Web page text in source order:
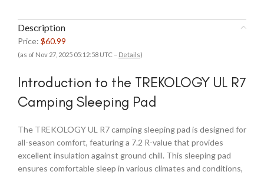
Description
Price: $60.99
(as of Nov 27, 2025 05:12:58 UTC – Details)
Introduction to the TREKOLOGY UL R7
Camping Sleeping Pad
The TREKOLOGY UL R7 camping sleeping pad is designed for
all-season comfort, featuring a 7.2 R-value that provides
excellent insulation against ground chill. This sleeping pad
ensures comfortable sleep in various climates and conditions,